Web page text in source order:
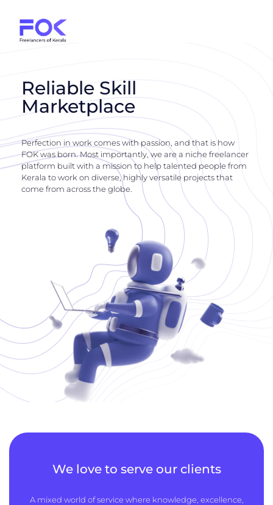
Reliable Skill
Marketplace
Perfection in work comes with passion, and that is how
FOK was born. Most importantly, we are a niche freelancer
platform built with a mission to help talented people from
Kerala to work on diverse, highly versatile projects that
come from across the globe.
We love to serve our clients
A mixed world of service where knowledge, excellence,